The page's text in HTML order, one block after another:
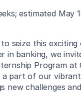
estimated May
to seize this
in banking, we
Program at
a part of our
new challenges